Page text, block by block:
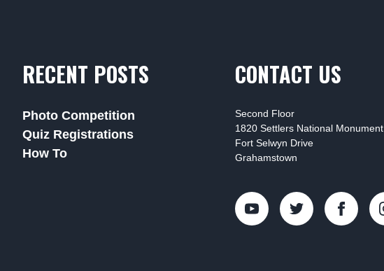
RECENT POSTS
Photo Competition
Quiz Registrations
How To
CONTACT US
Second Floor
1820 Settlers National Monument
Fort Selwyn Drive
Grahamstown